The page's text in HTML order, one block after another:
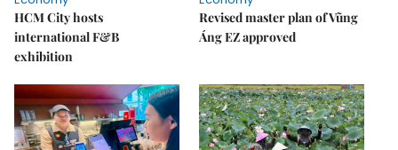
HCM City hosts
international F&B
exhibition
Revised master plan of Vũng
Áng EZ approved